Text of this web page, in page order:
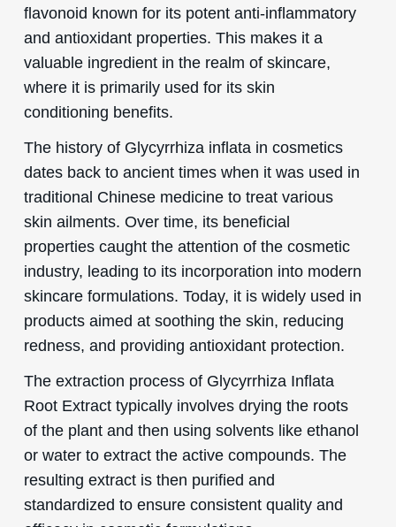
flavonoid known for its potent anti-inflammatory
and antioxidant properties. This makes it a
valuable ingredient in the realm of skincare,
where it is primarily used for its skin
conditioning benefits.
The history of Glycyrrhiza inflata in cosmetics
dates back to ancient times when it was used in
traditional Chinese medicine to treat various
skin ailments. Over time, its beneficial
properties caught the attention of the cosmetic
industry, leading to its incorporation into modern
skincare formulations. Today, it is widely used in
products aimed at soothing the skin, reducing
redness, and providing antioxidant protection.
The extraction process of Glycyrrhiza Inflata
Root Extract typically involves drying the roots
of the plant and then using solvents like ethanol
or water to extract the active compounds. The
resulting extract is then purified and
standardized to ensure consistent quality and